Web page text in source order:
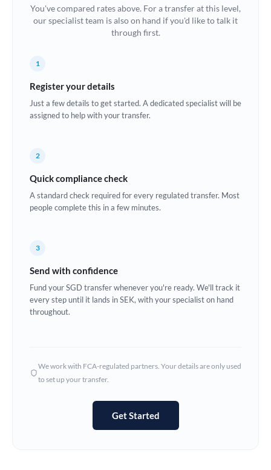
Bulgaria
Canada
Croatia
Cyprus
Estonia
Europe
Greece
India
Ireland
You've compared rates above. For a transfer at this level,
our specialist team is also on hand if you'd like to talk it
through first.
1
Register your details
Just a few details to get started. A dedicated specialist will be
assigned to help with your transfer.
2
Quick compliance check
A standard check required for every regulated transfer. Most
people complete this in a few minutes.
3
Send with confidence
Fund your SGD transfer whenever you're ready. We'll track it
every step until it lands in SEK, with your specialist on hand
throughout.
We work with FCA-regulated partners. Your details are only used
to set up your transfer.
Get Started